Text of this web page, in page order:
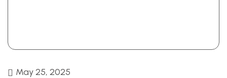
May 25, 2025